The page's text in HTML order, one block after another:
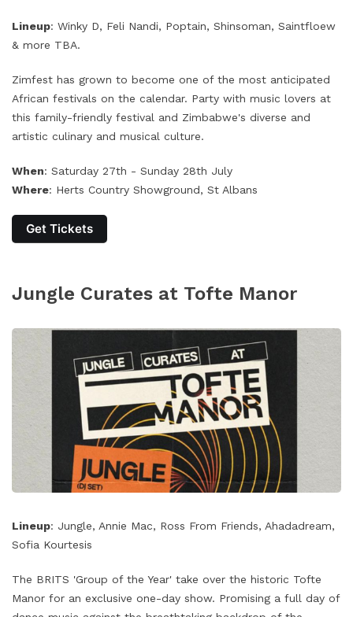
Lineup: Winky D, Feli Nandi, Poptain, Shinsoman, Saintfloew
& more TBA.
Zimfest has grown to become one of the most anticipated
African festivals on the calendar. Party with music lovers at
this family-friendly festival and Zimbabwe's diverse and
artistic culinary and musical culture.
When: Saturday 27th - Sunday 28th July
Where: Herts Country Showground, St Albans
Get Tickets
Jungle Curates at Tofte Manor
Lineup: Jungle, Annie Mac, Ross From Friends, Ahadadream,
Sofia Kourtesis
The BRITS 'Group of the Year' take over the historic Tofte
Manor for an exclusive one-day show. Promising a full day of